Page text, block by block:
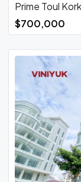
Prime Toul
$700,000